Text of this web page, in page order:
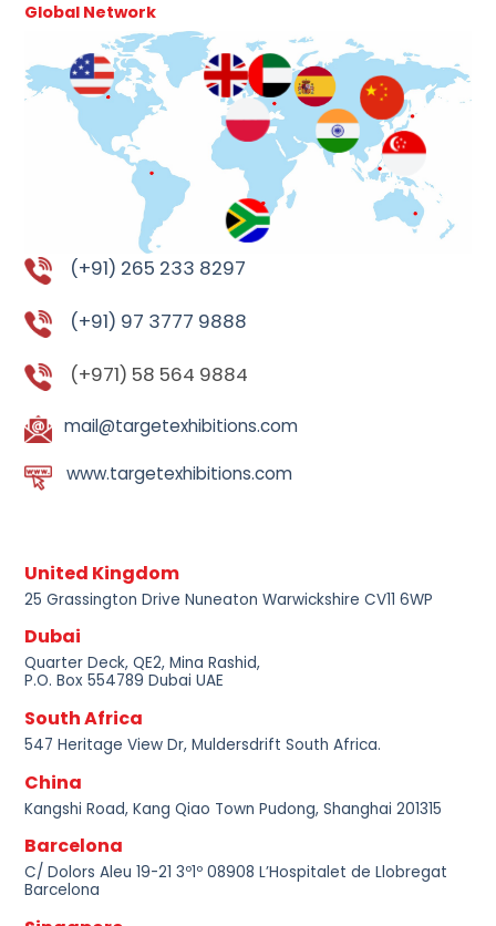
Global Network
(+91) 265 233 8297
(+91) 97 3777 9888
(+971) 58 564 9884
mail@targetexhibitions.com
www.targetexhibitions.com
United Kingdom
25 Grassington Drive Nuneaton Warwickshire CV11 6WP
Dubai
Quarter Deck, QE2, Mina Rashid,
P.O. Box 554789 Dubai UAE
South Africa
547 Heritage View Dr, Muldersdrift South Africa.
China
Kangshi Road, Kang Qiao Town Pudong, Shanghai 201315
Barcelona
C/ Dolors Aleu 19-21 3º1º 08908 L’Hospitalet de Llobregat
Barcelona